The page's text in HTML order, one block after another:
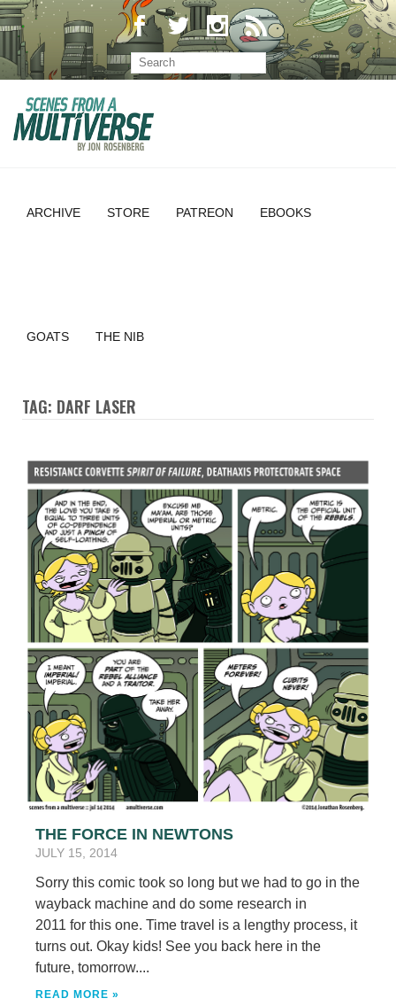
ARCHIVE STORE PATREON EBOOKS
GOATS THE NIB
TAG: DARF LASER
THE FORCE IN NEWTONS
JULY 15, 2014
Sorry this comic took so long but we had to go in the
wayback machine and do some research in
2011 for this one. Time travel is a lengthy process, it
turns out. Okay kids! See you back here in the
future, tomorrow....
READ MORE »